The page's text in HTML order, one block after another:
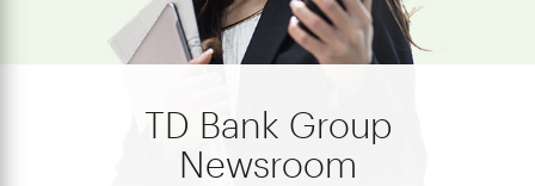
TD Bank Group
Newsroom